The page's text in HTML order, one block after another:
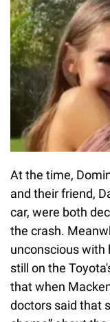
At the time,
and their friend,
car, were both
the crash.
unconscious with
still on the
that when
doctors said that